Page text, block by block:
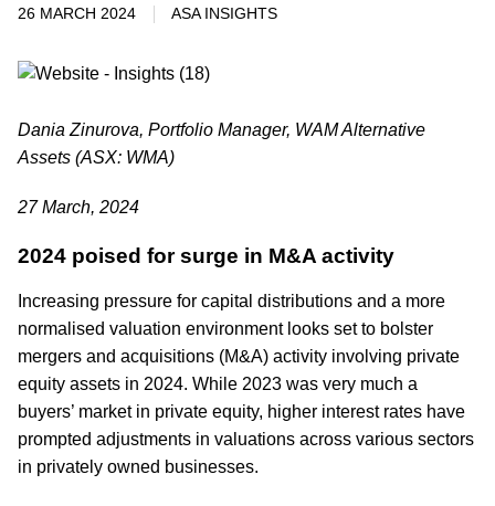
26 MARCH 2024 ASA INSIGHTS
Dania Zinurova, Portfolio Manager, WAM Alternative
Assets (ASX: WMA)
27 March, 2024
2024 poised for surge in M&A activity
Increasing pressure for capital distributions and a more
normalised valuation environment looks set to bolster
mergers and acquisitions (M&A) activity involving private
equity assets in 2024. While 2023 was very much a
buyers’ market in private equity, higher interest rates have
prompted adjustments in valuations across various sectors
in privately owned businesses.